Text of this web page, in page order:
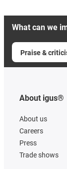
What can we
Praise &
About igus®
About us
Careers
Press
Trade shows